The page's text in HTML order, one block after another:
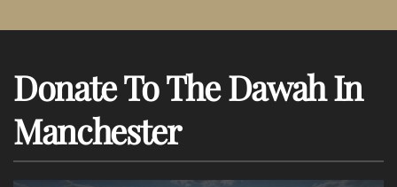
Donate To The Dawah In
Manchester